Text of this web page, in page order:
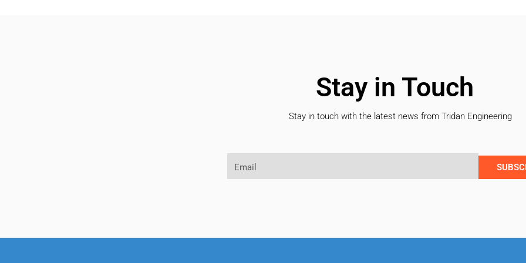
Stay in Touch
Stay in touch with the latest news from Tridan Engineering